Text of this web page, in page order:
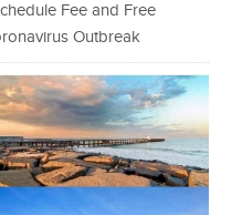
Fee and Free
Outbreak